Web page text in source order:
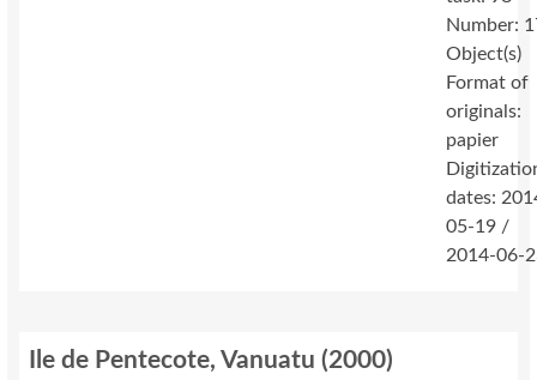
Number:
Object(s)
Format of
originals:
papier
dates:
05-19 /
2014-06-
Ile de Pentecote, Vanuatu (2000)